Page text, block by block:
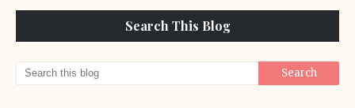
Search This Blog